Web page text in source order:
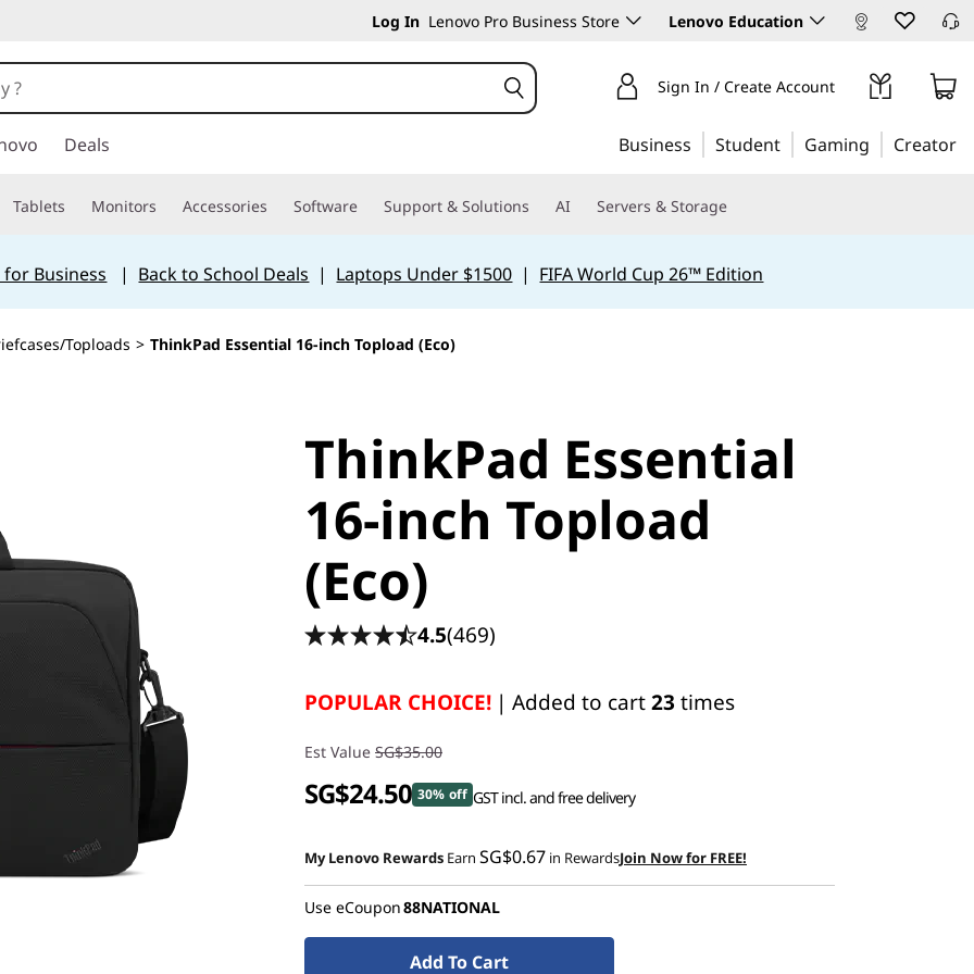
Log In Lenovo Pro Business Store Lenovo Education
Sign In / Create Account
Deals Business Student Gaming Creator
Tablets Monitors Accessories Software Support & Solutions AI Servers & Storage
Business | Back to School Deals | Laptops Under $1500 | FIFA World Cup 26™ Edition
Toploads > ThinkPad Essential 16-inch Topload (Eco)
ThinkPad Essential
16-inch Topload
(Eco)
4.5(469)
POPULAR CHOICE! | Added to cart23 times
Est Value SG$35.00
SG$24.50 30% off GST incl. and free delivery
My Lenovo Rewards Earn SG$0.67 in RewardsJoin Now for FREE!
Use eCoupon88NATIONAL
Add To Cart